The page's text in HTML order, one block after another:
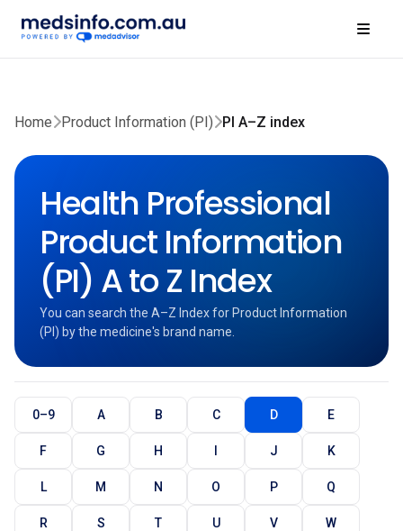
Home Product Information (PI) PI A–Z index
Health Professional
Product Information
(PI) A to Z Index
You can search the A–Z Index for Product Information
(PI) by the medicine's brand name.
0–9 A B C D E
F G H I J K
L M N O P Q
R S T U V W